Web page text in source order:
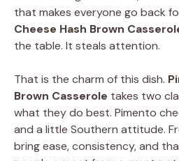
that makes everyone go back
Cheese Hash Brown
the table. It steals attention.
That is the charm of this dish.
Brown Casserole takes two
what they do best. Pimento
and a little Southern attitude.
bring ease, consistency, and